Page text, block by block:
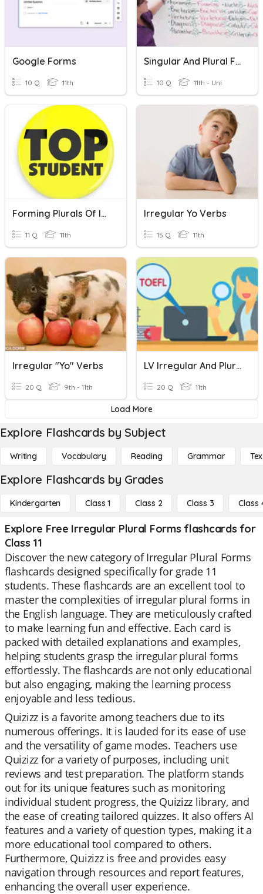
Google Forms
10 Q 11th
Singular And Plural Forms In Science
10 Q 11th - Uni
Forming Plurals Of Irregular Nouns Quiz
11 Q 11th
Irregular Yo Verbs
15 Q 11th
Irregular "Yo" Verbs
20 Q 9th - 11th
LV Irregular And Plural Nouns Sept 7th
20 Q 11th
Load More
Explore Flashcards by Subject
Writing Vocabulary Reading Grammar
Explore Flashcards by Grades
Kindergarten Class 1 Class 2 Class 3 Class
Explore Free Irregular Plural Forms flashcards for
Class 11
Discover the new category of Irregular Plural Forms
flashcards designed specifically for grade 11
students. These flashcards are an excellent tool to
master the complexities of irregular plural forms in
the English language. They are meticulously crafted
to make learning fun and effective. Each card is
packed with detailed explanations and examples,
helping students grasp the irregular plural forms
effortlessly. The flashcards are not only educational
but also engaging, making the learning process
enjoyable and less tedious.
Quizizz is a favorite among teachers due to its
numerous offerings. It is lauded for its ease of use
and the versatility of game modes. Teachers use
Quizizz for a variety of purposes, including unit
reviews and test preparation. The platform stands
out for its unique features such as monitoring
individual student progress, the Quizizz library, and
the ease of creating tailored quizzes. It also offers AI
features and a variety of question types, making it a
more educational tool compared to others.
Furthermore, Quizizz is free and provides easy
navigation through resources and report features,
enhancing the overall user experience.